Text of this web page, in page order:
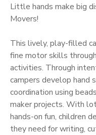
Little hands make big
Movers!
This lively, play-filled
fine motor skills
activities. Through
campers develop hand
coordination using
maker projects. With
hands-on fun, children
they need for writing,
MESSAGE CENTER
PHOTO GALLERY